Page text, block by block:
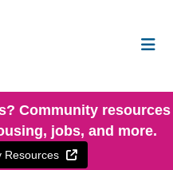
Community resources
jobs, and more.
Resources External Link